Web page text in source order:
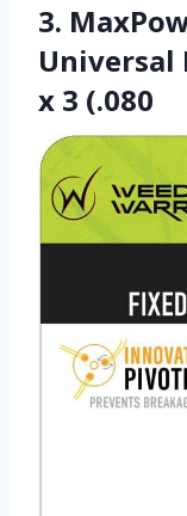
3.
Universal
x 3 (.080